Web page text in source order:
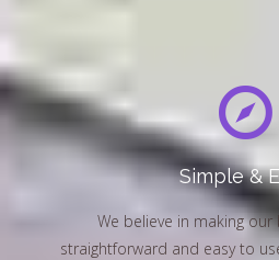
Simple &
We believe in making our
straightforward and easy to